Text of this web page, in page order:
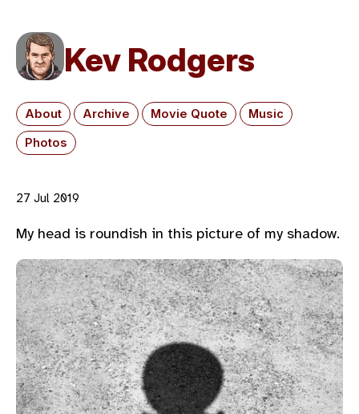
Kev Rodgers
About Archive Movie Quote
Music
Photos
27 Jul 2019
My head is roundish in this picture of my shadow.